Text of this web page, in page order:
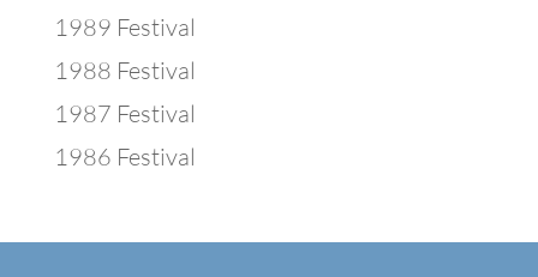
1989 Festival
1988 Festival
1987 Festival
1986 Festival